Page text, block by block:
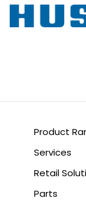
Product
Services
Retail
Parts